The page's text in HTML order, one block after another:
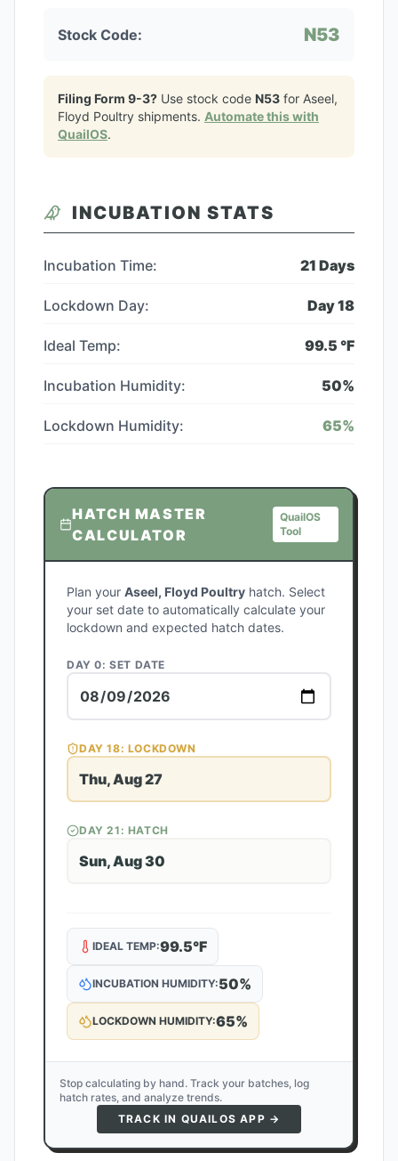
Stock Code: N53
Filing Form 9-3? Use stock code N53 for Aseel,
Floyd Poultry shipments. Automate this with
QuailOS.
INCUBATION STATS
Incubation Time: 21 Days
Lockdown Day: Day18
Ideal Temp: 99.5 °F
Incubation Humidity: 50%
Lockdown Humidity: 65%
HATCH MASTER
CALCULATOR
QuailOS
Tool
Plan your Aseel, Floyd Poultry hatch. Select
your set date to automatically calculate your
lockdown and expected hatch dates.
DAY 0: SET DATE
DAY18: LOCKDOWN
Thu, Aug 27
DAY21 : HATCH
Sun, Aug 30
IDEAL TEMP:99.5°F
INCUBATION HUMIDITY:50%
LOCKDOWN HUMIDITY:65%
Stop calculating by hand. Track your batches, log
hatch rates, and analyze trends.
TRACK IN QUAILOS APP →